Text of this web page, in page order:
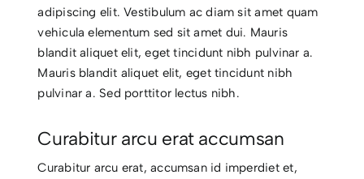
adipiscing elit. Vestibulum ac diam sit amet quam
vehicula elementum sed sit amet dui. Mauris
blandit aliquet elit, eget tincidunt nibh pulvinar a.
Mauris blandit aliquet elit, eget tincidunt nibh
pulvinar a. Sed porttitor lectus nibh.
Curabitur arcu erat accumsan
Curabitur arcu erat, accumsan id imperdiet et,